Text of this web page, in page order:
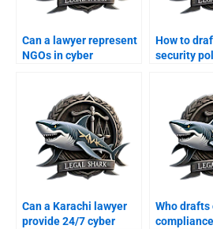
Can a lawyer represent
NGOs in cyber
How to
security
Can a Karachi lawyer
provide 24/7 cyber
Who drafts